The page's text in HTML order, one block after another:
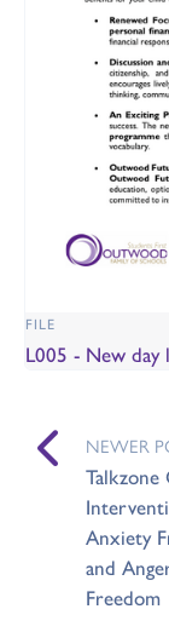
FILE
L005 - New
NEWER
Talkzone
Anxiety
and
Freedom